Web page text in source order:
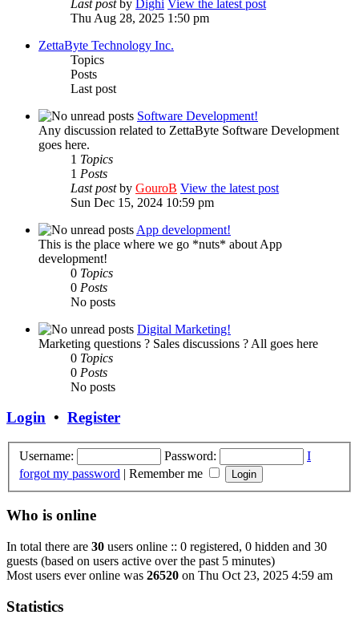
Last postby Dighi View the latest post
Thu Aug 28, 2025 1:50 pm
ZettaByte Technology Inc.
Topics
Posts
Last post
Software Development!
Any discussion related to ZettaByte Software Development
goes here.
1 Topics
1 Posts
Last postby GouroB View the latest post
Sun Dec 15, 2024 10:59 pm
App development!
This is the place where we go *nuts* about App
development!
0 Topics
0 Posts
No posts
Digital Marketing!
Marketing questions ? Sales discussions ? All goes here
0 Topics
0 Posts
No posts
Login • Register
Username: Password:
I
forgot my password | Remember me
Who is online
In total there are 30 users online :: 0 registered, 0 hidden and 30
guests (based on users active over the past 5 minutes)
Most users ever online was 26520 on Thu Oct 23, 2025 4:59 am
Statistics